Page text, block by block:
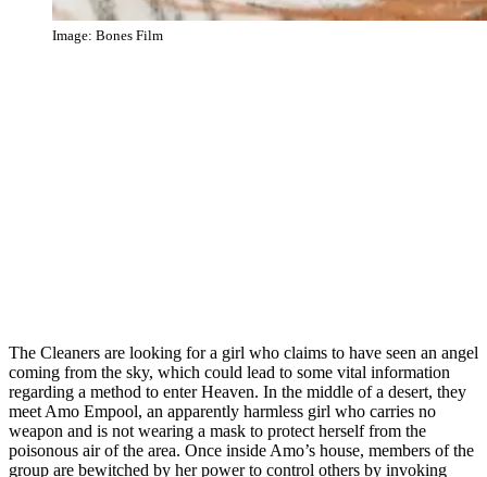
Image: Bones Film
The Cleaners are looking for a girl who claims to have seen an angel
coming from the sky, which could lead to some vital information
regarding a method to enter Heaven. In the middle of a desert, they
meet Amo Empool, an apparently harmless girl who carries no
weapon and is not wearing a mask to protect herself from the
poisonous air of the area. Once inside Amo’s house, members of the
group are bewitched by her power to control others by invoking